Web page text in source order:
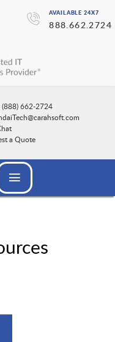
AVAILABLE 24X7
888.662.2724
(888) 662-2724
a Quote